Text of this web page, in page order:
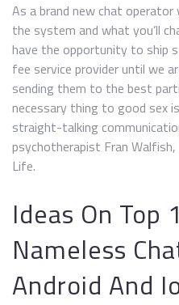
As a brand new chat
the system and what you’ll
have the opportunity to ship
fee service provider until we
sending them to the best
necessary thing to good sex
straight-talking
psychotherapist Fran
Life.
Ideas On Top
Nameless
Android And